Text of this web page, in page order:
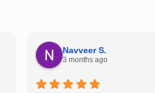
Navveer S.
3 months ago